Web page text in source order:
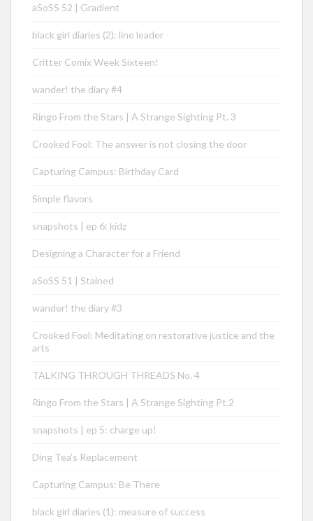
aSoSS 52 | Gradient
black girl diaries (2): line leader
Critter Comix Week Sixteen!
wander! the diary #4
Ringo From the Stars | A Strange Sighting Pt. 3
Crooked Fool: The answer is not closing the door
Capturing Campus: Birthday Card
Simple flavors
snapshots | ep 6: kidz
Designing a Character for a Friend
aSoSS 51 | Stained
wander! the diary #3
Crooked Fool: Meditating on restorative justice and the
arts
TALKING THROUGH THREADS No. 4
Ringo From the Stars | A Strange Sighting Pt.2
snapshots | ep 5: charge up!
Ding Tea’s Replacement
Capturing Campus: Be There
black girl diaries (1): measure of success